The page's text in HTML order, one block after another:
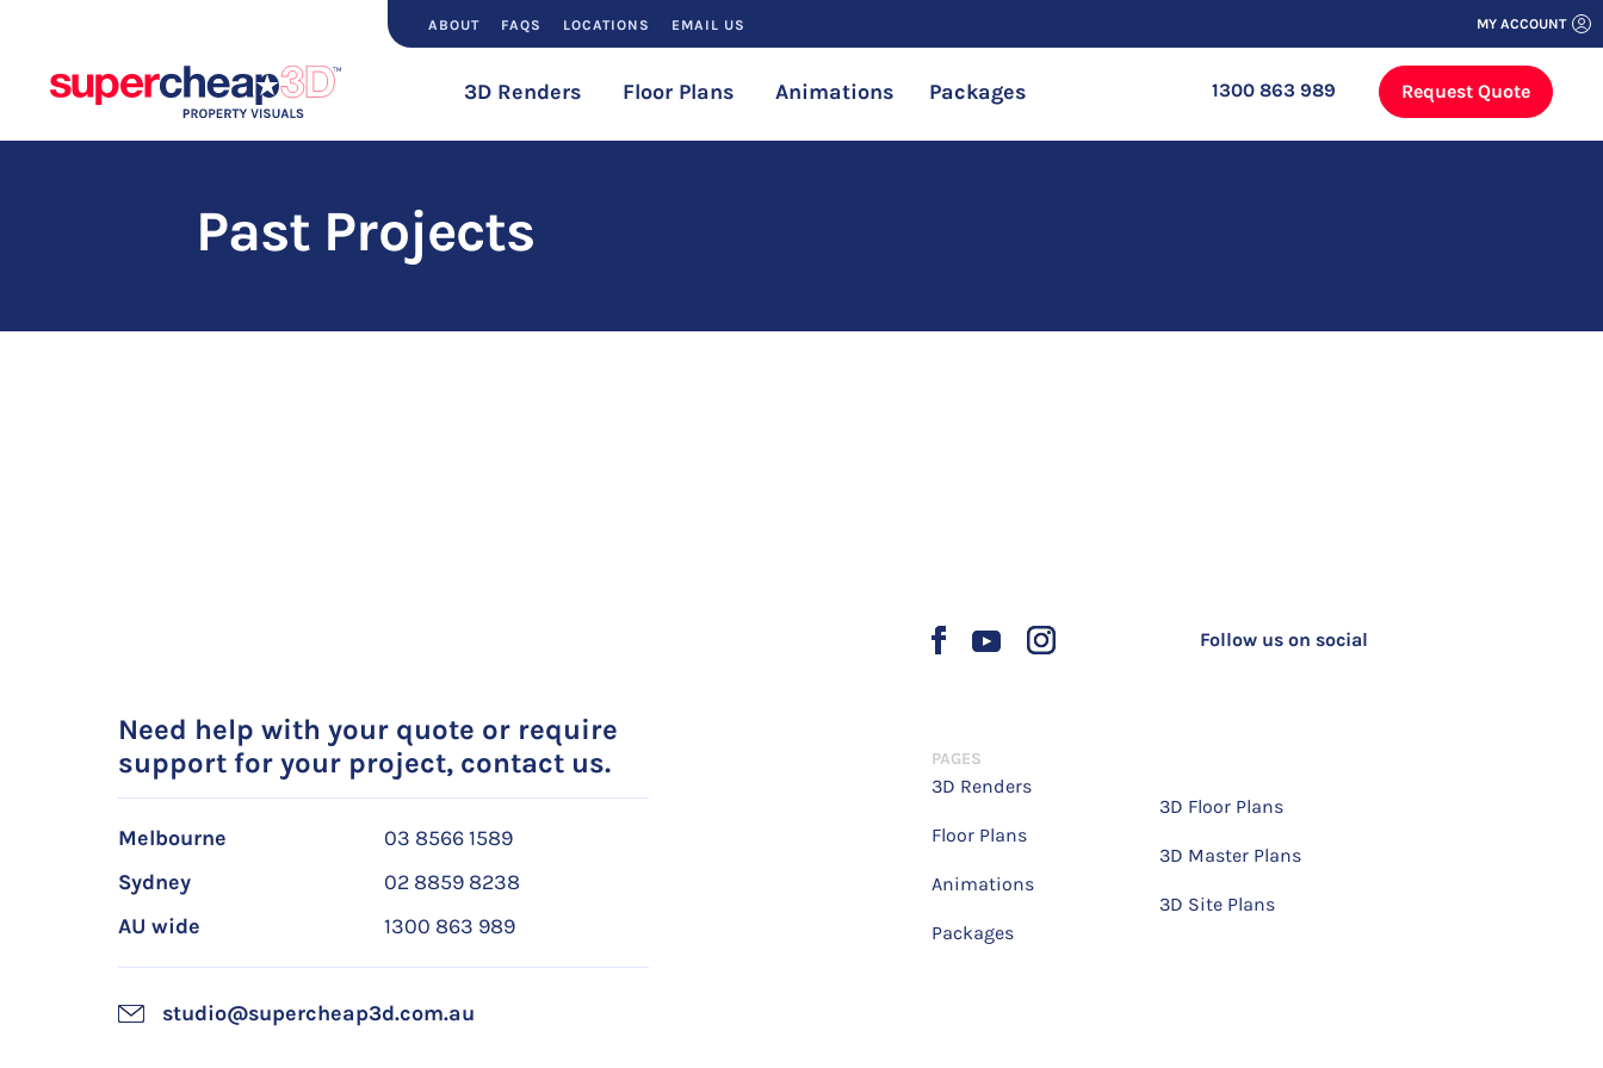
ABOUT FAQS LOCATIONS EMAIL US MY ACCOUNT
3D Renders Floor Plans Animations Packages 1300 863 989 Request Quote
Past Projects
Need help with your quote or require
support for your project, contact us.
Melbourne
03 8566 1589
Sydney
02 8859 8238
AU wide
1300 863 989
studio@supercheap3d.com.au
Follow us on social
PAGES
3D Renders
Floor Plans
Animations
Packages
3D Floor Plans
3D Master Plans
3D Site Plans